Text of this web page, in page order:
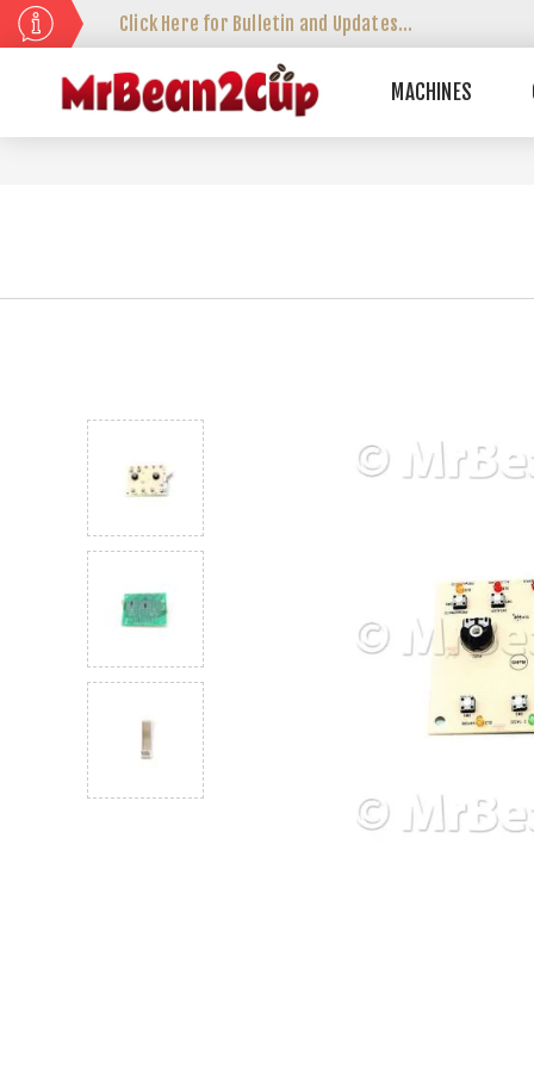
Click Here for Bulletin and Updates...
MACHINES